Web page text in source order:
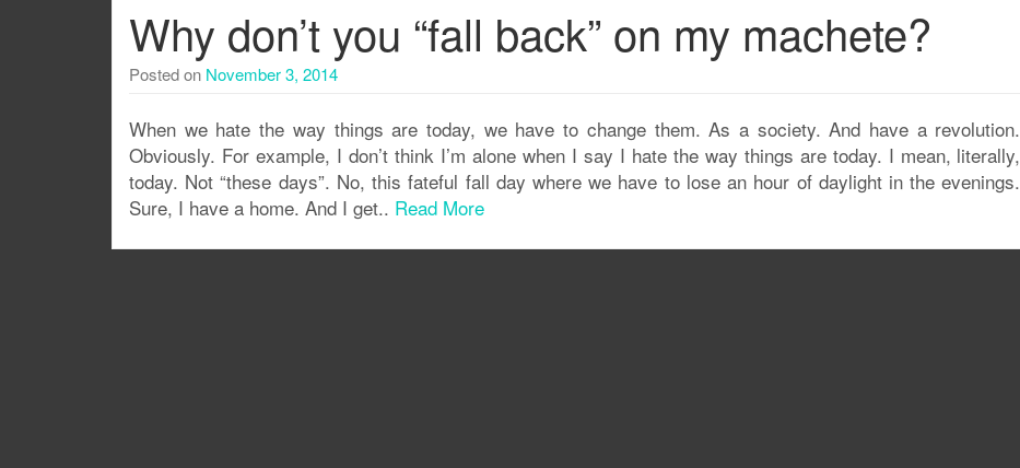
Why don’t you “fall back” on my machete?
Posted on November 3, 2014
When we hate the way things are today, we have to change them. As a society. And have a revolution.
Obviously. For example, I don’t think I’m alone when I say I hate the way things are today. I mean, literally,
today. Not “these days”. No, this fateful fall day where we have to lose an hour of daylight in the evenings.
Sure, I have a home. And I get.. Read More